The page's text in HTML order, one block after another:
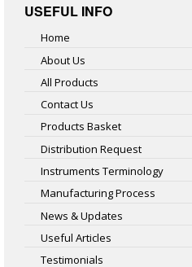
USEFUL INFO
Home
About Us
All Products
Contact Us
Products Basket
Distribution Request
Instruments Terminology
Manufacturing Process
News & Updates
Useful Articles
Testimonials